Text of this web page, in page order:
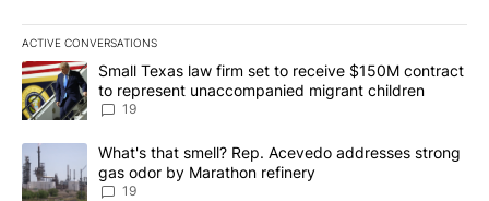
ACTIVE CONVERSATIONS
The following is a list of the most commented articles in the last
A trending article titled "Small Texas law firm set to receive
Small Texas law firm set to receive $150M contract
to represent unaccompanied migrant children
19
A trending article titled "What's that smell? Rep. Acevedo
What's that smell? Rep. Acevedo addresses strong
gas odor by Marathon refinery
19